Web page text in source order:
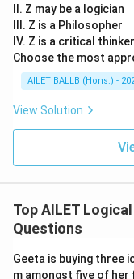
II. Z may be a logician
III. Z is a Philosopher
IV. Z is a critical thinker
Choose the most
AILET BALLB (Hons.) -
View Solution
Top AILET
Questions
Geeta is buying three
m amongst five of her